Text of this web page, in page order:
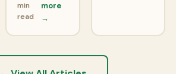
min
read
more
→